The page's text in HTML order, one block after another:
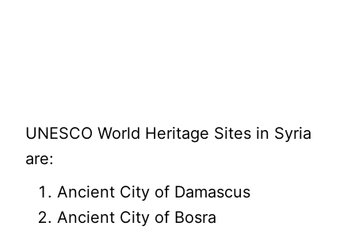
UNESCO World Heritage Sites in Syria
are:
Ancient City of Damascus
Ancient City of Bosra